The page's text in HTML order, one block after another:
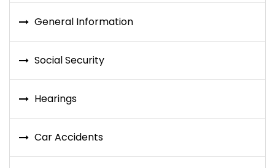
General Information
Social Security
Hearings
Car Accidents